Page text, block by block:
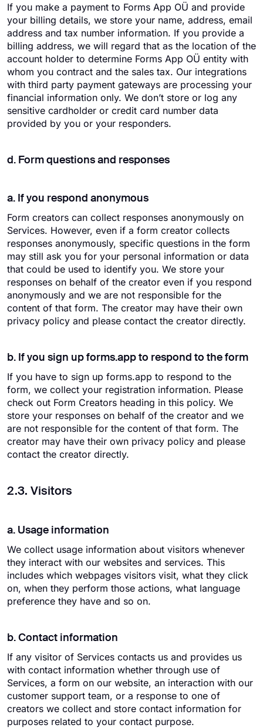
If you make a payment to Forms App OÜ and provide
your billing details, we store your name, address, email
address and tax number information. If you provide a
billing address, we will regard that as the location of the
account holder to determine Forms App OÜ entity with
whom you contract and the sales tax. Our integrations
with third party payment gateways are processing your
financial information only. We don’t store or log any
sensitive cardholder or credit card number data
provided by you or your responders.
d. Form questions and responses
a. If you respond anonymous
Form creators can collect responses anonymously on
Services. However, even if a form creator collects
responses anonymously, specific questions in the form
may still ask you for your personal information or data
that could be used to identify you. We store your
responses on behalf of the creator even if you respond
anonymously and we are not responsible for the
content of that form. The creator may have their own
privacy policy and please contact the creator directly.
b. If you sign up forms.app to respond to the form
If you have to sign up forms.app to respond to the
form, we collect your registration information. Please
check out Form Creators heading in this policy. We
store your responses on behalf of the creator and we
are not responsible for the content of that form. The
creator may have their own privacy policy and please
contact the creator directly.
2.3. Visitors
a. Usage information
We collect usage information about visitors whenever
they interact with our websites and services. This
includes which webpages visitors visit, what they click
on, when they perform those actions, what language
preference they have and so on.
b. Contact information
If any visitor of Services contacts us and provides us
with contact information whether through use of
Services, a form on our website, an interaction with our
customer support team, or a response to one of
creators we collect and store contact information for
purposes related to your contact purpose.